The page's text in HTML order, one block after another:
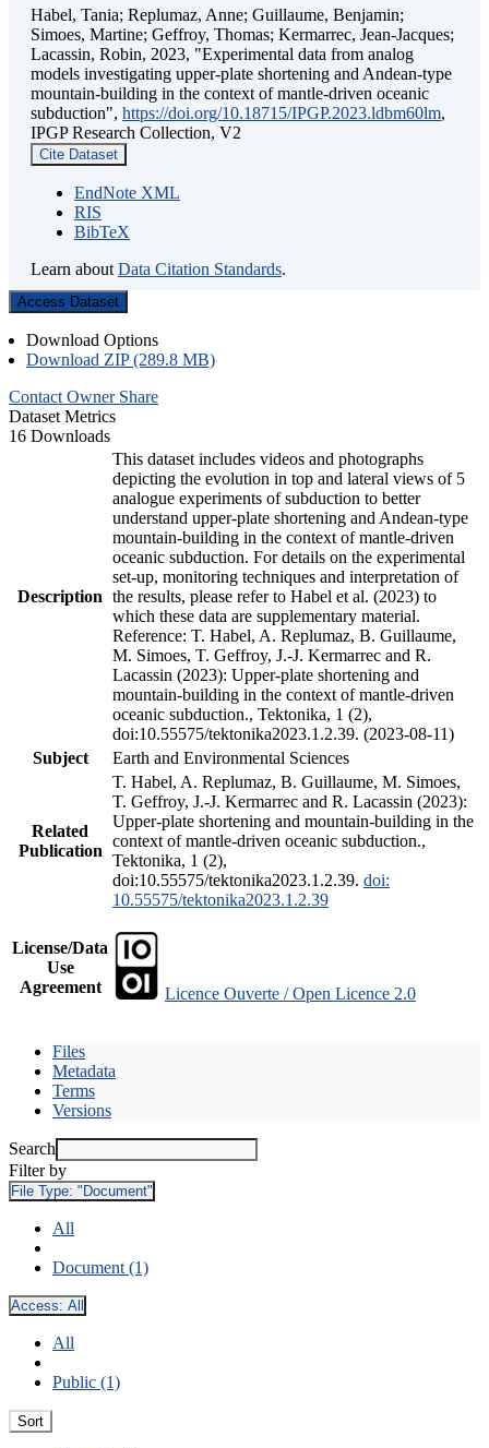
Habel, Tania; Replumaz, Anne; Guillaume, Benjamin;
Simoes, Martine; Geffroy, Thomas; Kermarrec, Jean-Jacques;
Lacassin, Robin, 2023, "Experimental data from analog
models investigating upper-plate shortening and Andean-type
mountain-building in the context of mantle-driven oceanic
subduction", https://doi.org/10.18715/IPGP.2023.ldbm60lm,
IPGP Research Collection, V2
Cite Dataset
EndNote XML
RIS
BibTeX
Learn about Data Citation Standards.
Access Dataset
Download Options
Download ZIP (289.8 MB)
Contact Owner Share
Dataset Metrics
16 Downloads
Description
This dataset includes videos and photographs
depicting the evolution in top and lateral views of 5
analogue experiments of subduction to better
understand upper-plate shortening and Andean-type
mountain-building in the context of mantle-driven
oceanic subduction. For details on the experimental
set-up, monitoring techniques and interpretation of
the results, please refer to Habel et al. (2023) to
which these data are supplementary material.
Reference: T. Habel, A. Replumaz, B. Guillaume,
M. Simoes, T. Geffroy, J.-J. Kermarrec and R.
Lacassin (2023): Upper-plate shortening and
mountain-building in the context of mantle-driven
oceanic subduction., Tektonika, 1 (2),
doi:10.55575/tektonika2023.1.2.39. (2023-08-11)
Subject
Earth and Environmental Sciences
Related
Publication
T. Habel, A. Replumaz, B. Guillaume, M. Simoes,
T. Geffroy, J.-J. Kermarrec and R. Lacassin (2023):
Upper-plate shortening and mountain-building in the
context of mantle-driven oceanic subduction.,
Tektonika, 1 (2),
doi:10.55575/tektonika2023.1.2.39. doi:
10.55575/tektonika2023.1.2.39
License/Data
Use
Agreement
Licence Ouverte / Open Licence 2.0
Files
Metadata
Terms
Versions
Search
Filter by
File Type: "Document"
All
Document (1)
Access: All
All
Public (1)
Sort